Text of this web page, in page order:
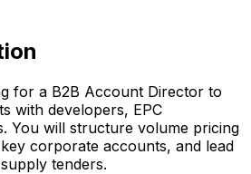
for a B2B Account Director to
with developers, EPC
You will structure volume pricing
corporate accounts, and lead
tenders.